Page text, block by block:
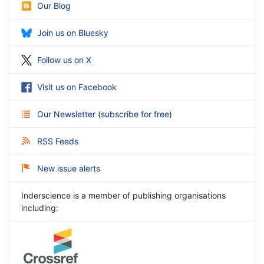
Our Blog
Join us on Bluesky
Follow us on X
Visit us on Facebook
Our Newsletter (subscribe for free)
RSS Feeds
New issue alerts
Inderscience is a member of publishing organisations
including: